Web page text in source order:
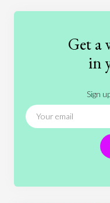
Education
News
People
Religion
Get a
in
Sign